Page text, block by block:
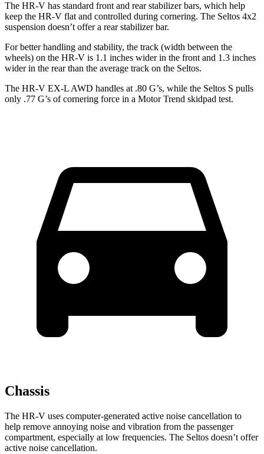
The HR-V has standard front and rear stabilizer bars, which help
keep the HR-V flat and controlled during cornering. The Seltos 4x2
suspension doesn’t offer a rear stabilizer bar.
For better handling and stability, the track (width between the
wheels) on the HR-V is 1.1 inches wider in the front and 1.3 inches
wider in the rear than the average track on the Seltos.
The HR-V EX-L AWD handles at .80 G’s, while the Seltos S pulls
only .77 G’s of cornering force in a Motor Trend skidpad test.
Chassis
The HR-V uses computer-generated active noise cancellation to
help remove annoying noise and vibration from the passenger
compartment, especially at low frequencies. The Seltos doesn’t offer
active noise cancellation.